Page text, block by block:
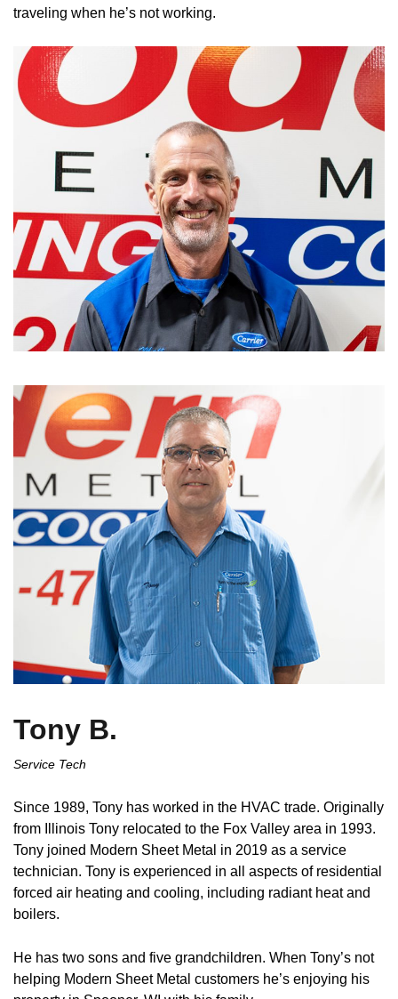
traveling when he’s not working.
Tony B.
Service Tech
Since 1989, Tony has worked in the HVAC trade. Originally
from Illinois Tony relocated to the Fox Valley area in 1993.
Tony joined Modern Sheet Metal in 2019 as a service
technician. Tony is experienced in all aspects of residential
forced air heating and cooling, including radiant heat and
boilers.
He has two sons and five grandchildren. When Tony’s not
helping Modern Sheet Metal customers he’s enjoying his